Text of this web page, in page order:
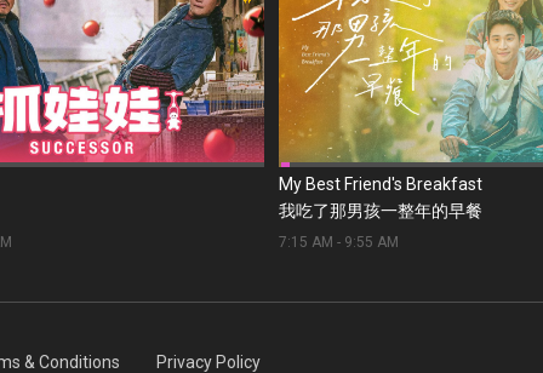
My Best Friend's Breakfast
我吃了那男孩一整年的早餐
7:15 AM - 9:55 AM
& Conditions Privacy Policy